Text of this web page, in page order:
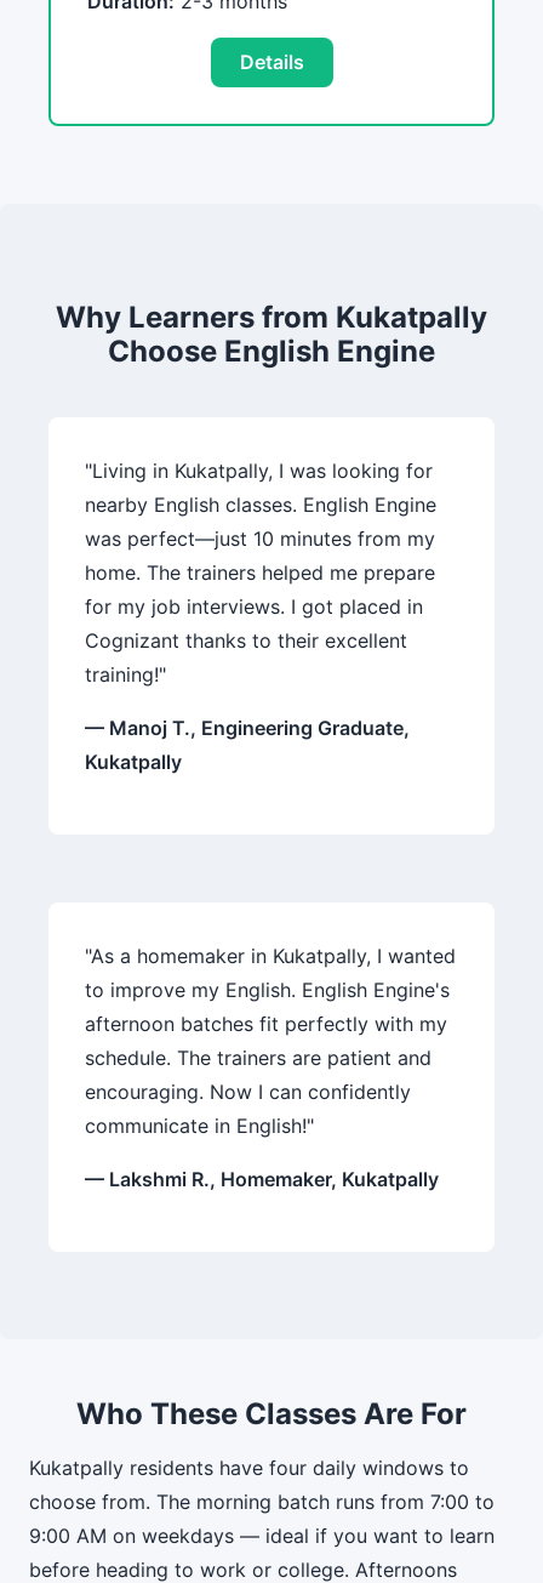
Details
Why Learners from Kukatpally
Choose English Engine
"Living in Kukatpally, I was looking for
nearby English classes. English Engine
was perfect—just 10 minutes from my
home. The trainers helped me prepare
for my job interviews. I got placed in
Cognizant thanks to their excellent
training!"
— Manoj T., Engineering Graduate,
Kukatpally
"As a homemaker in Kukatpally, I wanted
to improve my English. English Engine's
afternoon batches fit perfectly with my
schedule. The trainers are patient and
encouraging. Now I can confidently
communicate in English!"
— Lakshmi R., Homemaker, Kukatpally
Who These Classes Are For
Kukatpally residents have four daily windows to
choose from. The morning batch runs from 7:00 to
9:00 AM on weekdays — ideal if you want to learn
before heading to work or college. Afternoons